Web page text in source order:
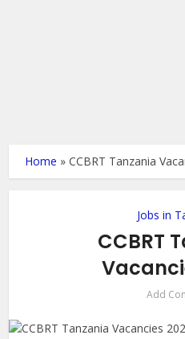
Home »CCBRT Tanzania
Jobs in
CCBRT
Add